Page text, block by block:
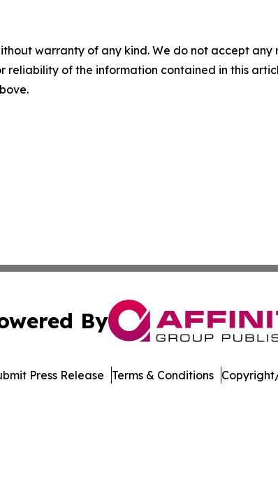
warranty of any kind. We do not accept
reliability of the information contained in this
By
Press Release Terms & Conditions